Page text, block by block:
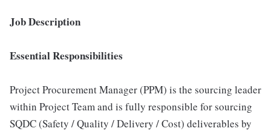
Job Description
Essential Responsibilities
Project Procurement Manager (PPM) is the sourcing leader
within Project Team and is fully responsible for sourcing
SQDC (Safety / Quality / Delivery / Cost) deliverables by